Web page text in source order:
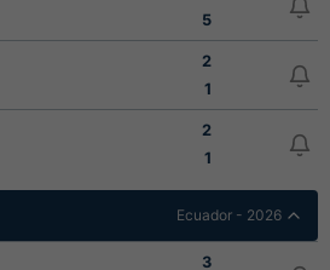
5
2
1
2
1
Ecuador - 2026
3